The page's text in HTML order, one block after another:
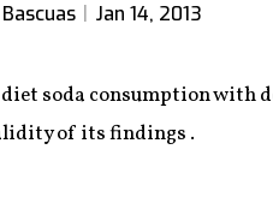
Jan 14, 2013
soda consumption with
of its findings .